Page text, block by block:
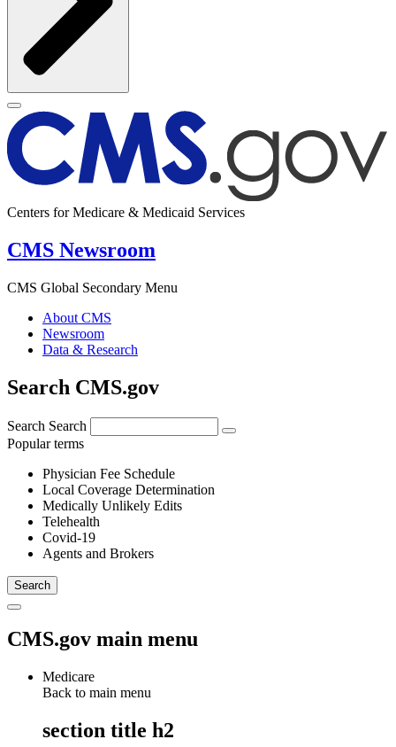
Centers for Medicare & Medicaid Services
CMS Newsroom
CMS Global Secondary Menu
About CMS
Newsroom
Data & Research
Search CMS.gov
Search Search
Popular terms
Physician Fee Schedule
Local Coverage Determination
Medically Unlikely Edits
Telehealth
Covid-19
Agents and Brokers
CMS.gov main menu
Medicare
Back to main menu
section title h2